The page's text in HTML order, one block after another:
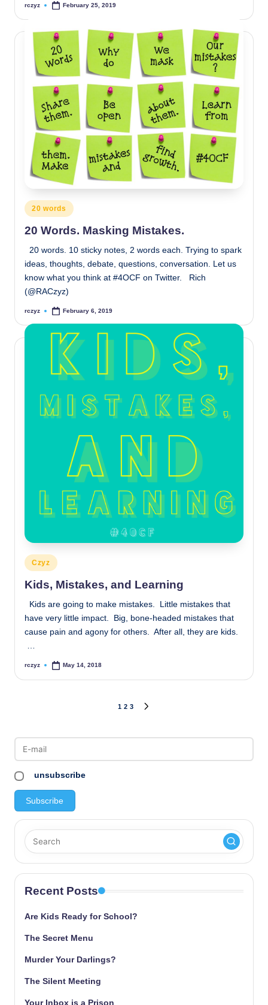
Posted
rczyz February 25, 2019
Posted
in
20 words
20 Words. Masking Mistakes.
20 words. 10 sticky notes, 2 words each. Trying to spark
ideas, thoughts, debate, questions, conversation. Let us
know what you think at #4OCF on Twitter. Rich
(@RACzyz)
Posted
rczyz February 6, 2019
Posted
in
Czyz
Kids, Mistakes, and Learning
Kids are going to make mistakes. Little mistakes that
have very little impact. Big, bone-headed mistakes that
cause pain and agony for others. After all, they are kids.
…
Posted
rczyz May 14, 2018
pagination
1 2 3
unsubscribe
Recent Posts
Are Kids Ready for School?
The Secret Menu
Murder Your Darlings?
The Silent Meeting
Your Inbox is a Prison